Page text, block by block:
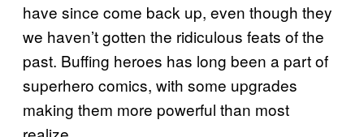
have since come back up, even though they
we haven’t gotten the ridiculous feats of the
past. Buffing heroes has long been a part of
superhero comics, with some upgrades
making them more powerful than most